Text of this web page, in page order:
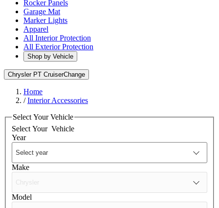
Rocker Panels
Garage Mat
Marker Lights
Apparel
All Interior Protection
All Exterior Protection
Shop by Vehicle
Chrysler PT CruiserChange
Home
/Interior Accessories
Select Your Vehicle
Select Your Vehicle
Year
Make
Model